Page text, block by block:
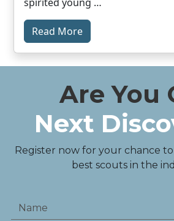
Read More
Are You
Next
Register now for your chance
best scouts in the